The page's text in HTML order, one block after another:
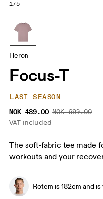
1/5
Heron
Focus-T
LAST SEASON
NOK 489.00 NOK 699.00
VAT included
The soft-fabric tee made
workouts and your
Rotem is 182cm and